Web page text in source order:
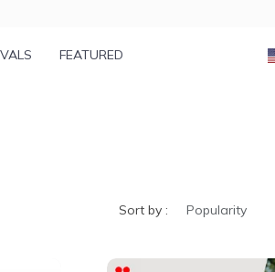
FEATURED
Sort by : Popularity